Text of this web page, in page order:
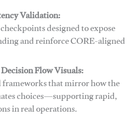
Validation:
designed to expose
and reinforce CORE-aligned
Flow Visuals:
that mirror how the
choices—supporting rapid,
in real operations.